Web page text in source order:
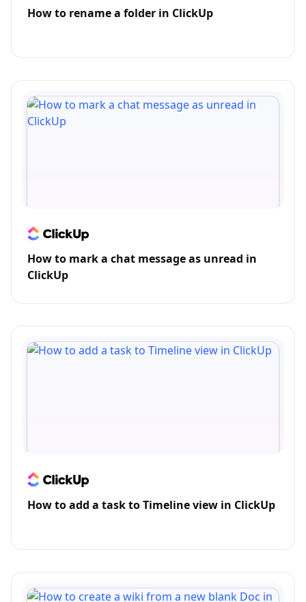
How to rename a folder in ClickUp
How to mark a chat message as unread in
ClickUp
How to add a task to Timeline view in ClickUp